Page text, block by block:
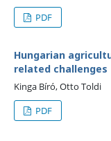
PDF
Hungarian
related challenges
Kinga Bíró, Otto Toldi
PDF